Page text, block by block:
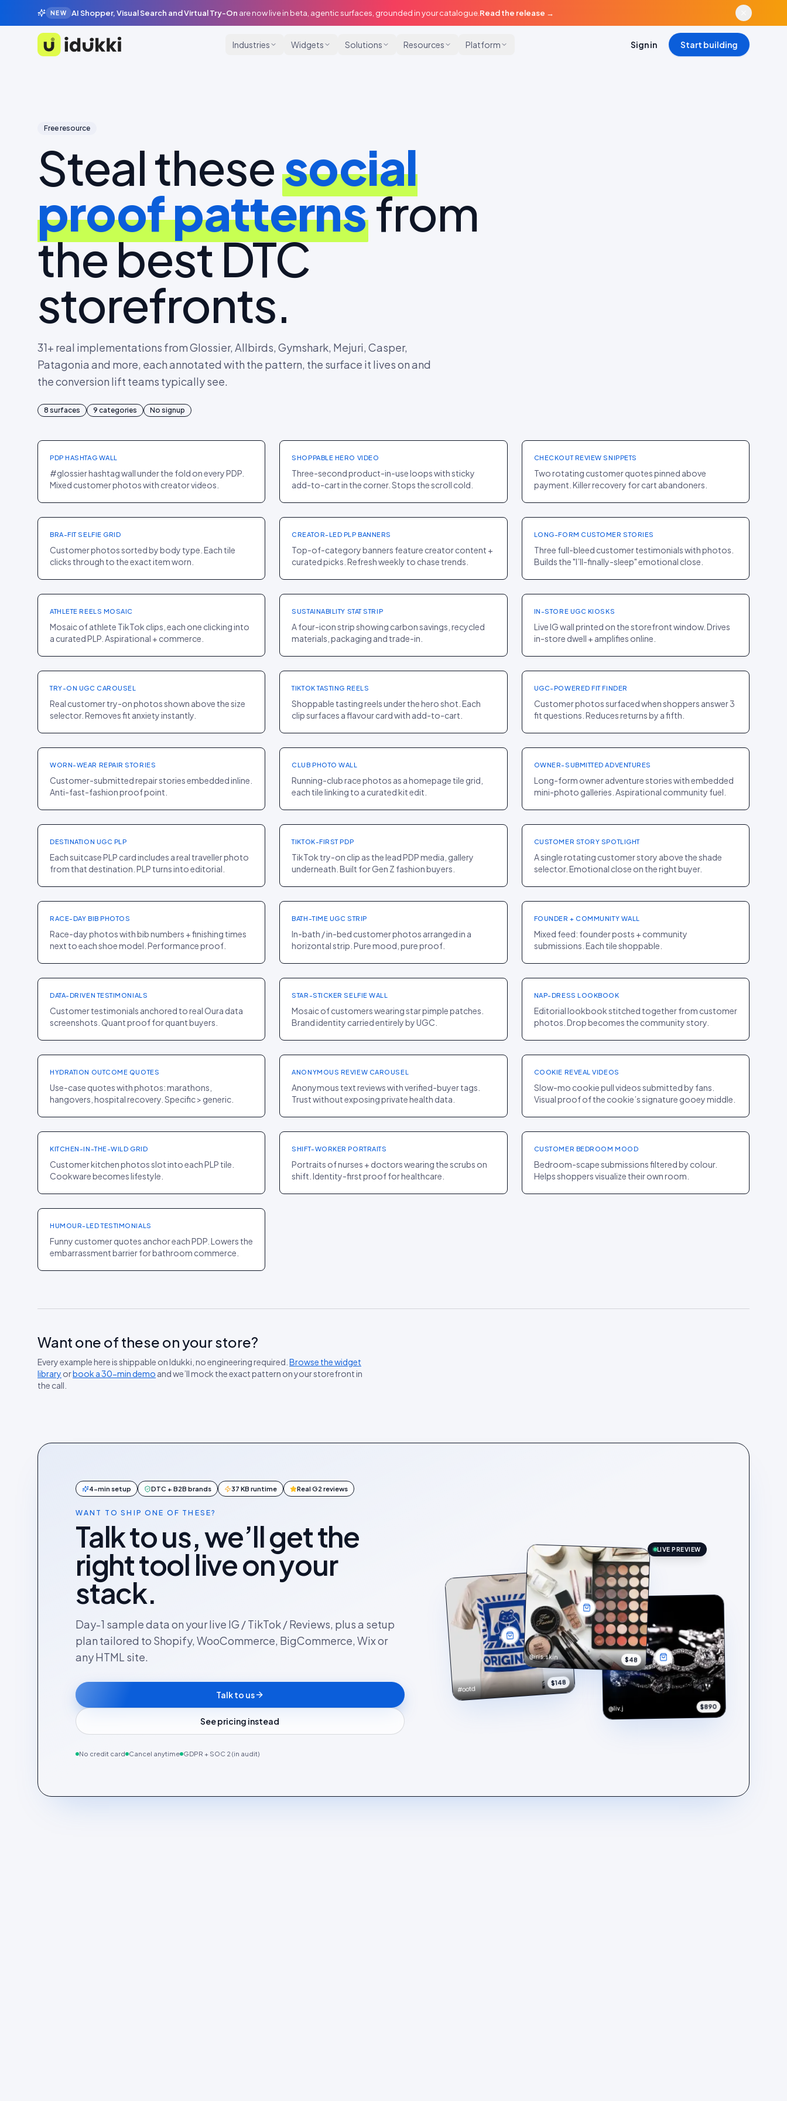
NEW AI Shopper, Visual Search and Virtual Try-On are now live in beta, agentic surfaces, grounded in your catalogue. Read the release →
Idukki
Industries Widgets Solutions Resources Platform Sign in Start building
Free resource
Steal thesesocial
proof patternsfrom
the best DTC
storefronts.
31+ real implementations from Glossier, Allbirds, Gymshark, Mejuri, Casper,
Patagonia and more, each annotated with the pattern, the surface it lives on and
the conversion lift teams typically see.
8 surfaces 9 categories No signup
PDP·BEAUTY
PDP HASHTAG WALL
#glossier hashtag wall under the fold on every PDP.
Mixed customer photos with creator videos.
SHOPPABLE HERO VIDEO
Three-second product-in-use loops with sticky
add-to-cart in the corner. Stops the scroll cold.
CHECKOUT REVIEW SNIPPETS
Two rotating customer quotes pinned above
payment. Killer recovery for cart abandoners.
PDP·FASHION
Parade +22% AOV
BRA-FIT SELFIE GRID
Customer photos sorted by body type. Each tile
clicks through to the exact item worn.
PLP·BEAUTY
Morphe +9% SESSION DEPTH
CREATOR-LED PLP BANNERS
Top-of-category banners feature creator content +
curated picks. Refresh weekly to chase trends.
PDP·HOME
Casper +15% TIME ON PAGE
LONG-FORM CUSTOMER STORIES
Three full-bleed customer testimonials with photos.
Builds the "I’ll-finally-sleep" emotional close.
HOMEPAGE·SPORT
Gymshark +14% PDP ENTRY
ATHLETE REELS MOSAIC
Mosaic of athlete TikTok clips, each one clicking into
a curated PLP. Aspirational + commerce.
PDP·ELECTRONICS
Apple +5% INTENT SCORE
SUSTAINABILITY STAT STRIP
A four-icon strip showing carbon savings, recycled
materials, packaging and trade-in.
HOMEPAGE· BEAUTY
Glossier +11% IG FOLLOWS
IN-STORE UGC KIOSKS
Live IG wall printed on the storefront window. Drives
in-store dwell + amplifies online.
PDP·FASHION
Frame +19% PDP CR
TRY-ON UGC CAROUSEL
Real customer try-on photos shown above the size
selector. Removes fit anxiety instantly.
PDP·FOOD
Olipop +24% PDP CR
TIKTOK TASTING REELS
Shoppable tasting reels under the hero shot. Each
clip surfaces a flavour card with add-to-cart.
PDP·SPORT
Lululemon −21% RETURNS
UGC-POWERED FIT FINDER
Customer photos surfaced when shoppers answer 3
fit questions. Reduces returns by a fifth.
HOMEPAGE·SPORT
Patagonia +8% LOYALTY RATE
WORN-WEAR REPAIR STORIES
Customer-submitted repair stories embedded inline.
Anti-fast-fashion proof point.
HOMEPAGE· SPORT
Tracksmith +13% REPEAT RATE
CLUB PHOTO WALL
Running-club race photos as a homepage tile grid,
each tile linking to a curated kit edit.
HOMEPAGE ·
ELECTRONICS
Rivian
BOOKINGS
OWNER-SUBMITTED ADVENTURES
Long-form owner adventure stories with embedded
mini-photo galleries. Aspirational community fuel.
PLP·FASHION
Away +16% CR
DESTINATION UGC PLP
Each suitcase PLP card includes a real traveller photo
from that destination. PLP turns into editorial.
PDP· FASHION
Odd Muse +33% CR
TIKTOK-FIRST PDP
TikTok try-on clip as the lead PDP media, gallery
underneath. Built for Gen Z fashion buyers.
PDP·BEAUTY
Rare Beauty +9% AOV
CUSTOMER STORY SPOTLIGHT
A single rotating customer story above the shade
selector. Emotional close on the right buyer.
PDP·SPORT
On +12% PDP CR
RACE-DAY BIB PHOTOS
Race-day photos with bib numbers + finishing times
next to each shoe model. Performance proof.
PDP·HOME
Sunday Citizen +15% AOV
BATH-TIME UGC STRIP
In-bath / in-bed customer photos arranged in a
horizontal strip. Pure mood, pure proof.
HOMEPAGE·FASHION
Song of Style +11% CR
FOUNDER + COMMUNITY WALL
Mixed feed: founder posts + community
submissions. Each tile shoppable.
PDP·ELECTRONICS
Oura +8% CR
DATA-DRIVEN TESTIMONIALS
Customer testimonials anchored to real Oura data
screenshots. Quant proof for quant buyers.
HOMEPAGE ·BEAUTY
Starface +14% PDP ENTRY
STAR-STICKER SELFIE WALL
Mosaic of customers wearing star pimple patches.
Brand identity carried entirely by UGC.
LOOKBOOK· FASHION
Hill House Home +19% AOV
NAP-DRESS LOOKBOOK
Editorial lookbook stitched together from customer
photos. Drop becomes the community story.
PDP·FOOD
Liquid I.V. +10% CR
HYDRATION OUTCOME QUOTES
Use-case quotes with photos: marathons,
hangovers, hospital recovery. Specific > generic.
PDP·B2B
Roman +7% CR
ANONYMOUS REVIEW CAROUSEL
Anonymous text reviews with verified-buyer tags.
Trust without exposing private health data.
PDP·FOOD
Levain Bakery +22% AOV
COOKIE REVEAL VIDEOS
Slow-mo cookie pull videos submitted by fans.
Visual proof of the cookie’s signature gooey middle.
PLP·HOME
Great Jones +13% PLP CR
KITCHEN-IN-THE-WILD GRID
Customer kitchen photos slot into each PLP tile.
Cookware becomes lifestyle.
PDP· FASHION
Figs +8% AOV
SHIFT-WORKER PORTRAITS
Portraits of nurses + doctors wearing the scrubs on
shift. Identity-first proof for healthcare.
PDP·HOME
Parachute +17% AOV
CUSTOMER BEDROOM MOOD
Bedroom-scape submissions filtered by colour.
Helps shoppers visualize their own room.
PDP· HOME
Tushy +11% CR
HUMOUR-LED TESTIMONIALS
Funny customer quotes anchor each PDP. Lowers the
embarrassment barrier for bathroom commerce.
Want one of these on your store?
Every example here is shippable on Idukki, no engineering required. Browse the widget
library orbook a 30-min demo and we’ll mock the exact pattern on your storefront in
the call.
4-min setup DTC + B2B brands 37 KB runtime Real G2 reviews
WANT TO SHIP ONE OF THESE?
Talk to us, we’ll get the
right tool live on your
stack.
Day-1 sample data on your live IG / TikTok / Reviews, plus a setup
plan tailored to Shopify, WooCommerce, BigCommerce, Wix or
any HTML site.
Talk to us
See pricing instead
No credit card Cancel anytime GDPR + SOC 2 (in audit)
#ootd
$148
@iris.skin $48
@liv.j $890
LIVE PREVIEW